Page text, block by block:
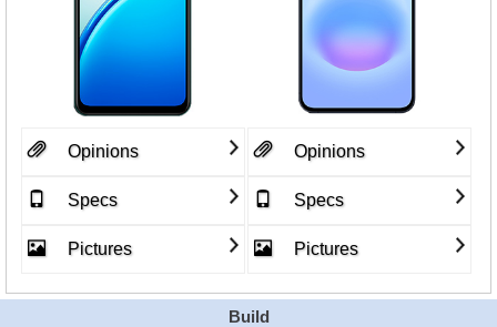
Opinions
Specs
Pictures
Opinions
Specs
Pictures
Build